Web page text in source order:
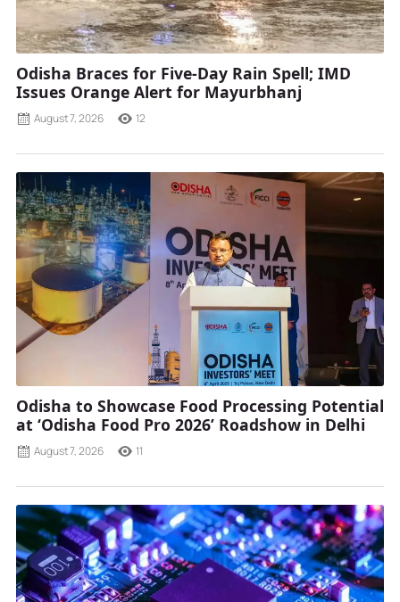
Odisha Braces for Five-Day Rain Spell; IMD
Issues Orange Alert for Mayurbhanj
August 7, 2026 12
Odisha to Showcase Food Processing Potential
at ‘Odisha Food Pro 2026’ Roadshow in Delhi
August 7, 2026 11